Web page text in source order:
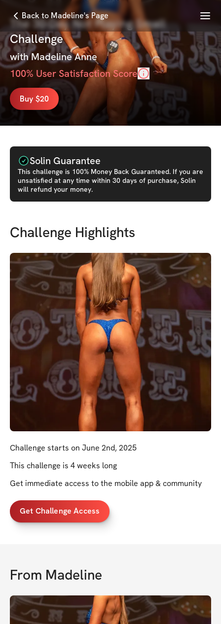
Back to Madeline's Page Menu
The 30-Day Not Playing Small
Challenge
withMadeline Anne
100% User Satisfaction Score
Buy $20
Solin Guarantee
This challenge is 100% Money Back Guaranteed. If you are
unsatisfied at any time within 30 days of purchase, Solin
will refund your money.
Challenge Highlights
Challenge starts on June 2nd, 2025
This challenge is 4 weeks long
Get immediate access to the mobile app & community
Get Challenge Access
From Madeline